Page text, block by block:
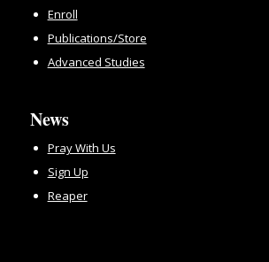
Enroll
Publications/Store
Advanced Studies
News
Pray With Us
Sign Up
Reaper